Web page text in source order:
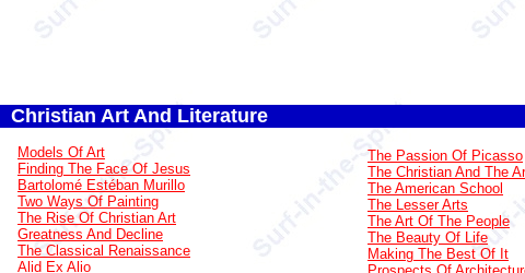
Christian Art And Literature
Models Of Art
Finding The Face Of Jesus
Bartolomé Estéban Murillo
Two Ways Of Painting
The Rise Of Christian Art
Greatness And Decline
The Classical Renaissance
Alid Ex Alio
The Passion Of Picasso
The Christian And The
The American School
The Lesser Arts
The Art Of The People
The Beauty Of Life
Making The Best Of It